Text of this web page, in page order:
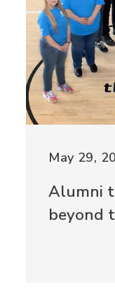
May 29,
Alumni
beyond